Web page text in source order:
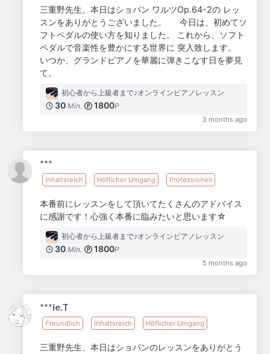
三重野先生、本日はショパン ワルツOp.64-2の レッ
スンをありがとうございました。 今日は、初めてソ
フトペダルの使い方を知りました。 これから、ソフト
ペダルで音楽性を豊かにする世界に 突入致します。
いつか、グランドピアノを華麗に弾きこなす日を夢見
て。
初心者から上級者まで♪オンラインピアノレッスン
30 Min. 1800P
3 months ago
***
Inhaltsreich Höflicher Umgang Professionell
本番前にレッスンをして頂いてたくさんのアドバイス
に感謝です！心強く本番に臨みたいと思います☆
初心者から上級者まで♪オンラインピアノレッスン
30 Min. 1800P
5 months ago
***ie.T
Freundlich Inhaltsreich Höflicher Umgang
三重野先生、本日はショパンのレッスンをありがとう